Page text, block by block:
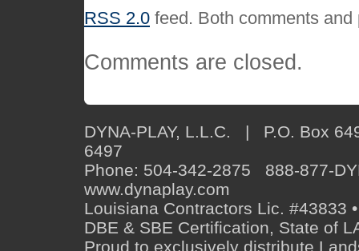
RSS 2.0 feed. Both comments
Comments are closed.
DYNA-PLAY, L.L.C. | P.O. Box
6497
Phone: 504-342-2875 888-877-
www.dynaplay.com
Louisiana Contractors Lic. #43833
DBE & SBE Certification, State of
Proud to exclusively distribute